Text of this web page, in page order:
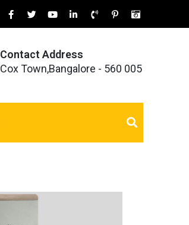
Contact Address
Cox Town,Bangalore - 560 005